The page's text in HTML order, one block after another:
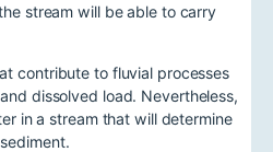
stream will be able to carry
contribute to fluvial processes
dissolved load. Nevertheless,
in a stream that will determine